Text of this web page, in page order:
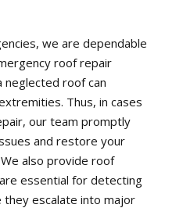
we are dependable
roof repair
neglected roof can
Thus, in cases
our team promptly
and restore your
also provide roof
essential for detecting
escalate into major